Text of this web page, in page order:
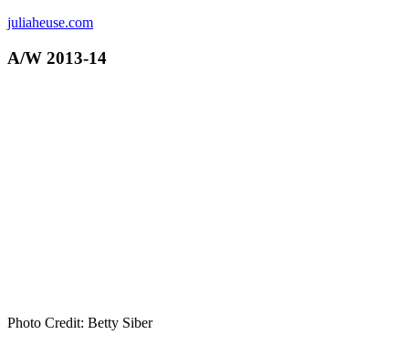
juliaheuse.com
A/W 2013-14
Photo Credit: Betty Siber